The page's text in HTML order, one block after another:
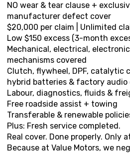
NO wear & tear clause +
manufacturer defect cover
$20,000 per claim | Unlimited
Low $150 excess (3-month
Mechanical, electrical,
mechanisms covered
Clutch, flywheel, DPF, catalytic
hybrid batteries & factory audio
Labour, diagnostics, fluids &
Free roadside assist + towing
Transferable & renewable
Plus: Fresh service completed.
Real cover. Done properly. Only
Because at Value Motors, we